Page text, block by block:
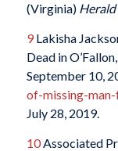
(Virginia)
9Lakisha
Dead in
September 10,
of-missing-
July 28, 2019.
10Associated